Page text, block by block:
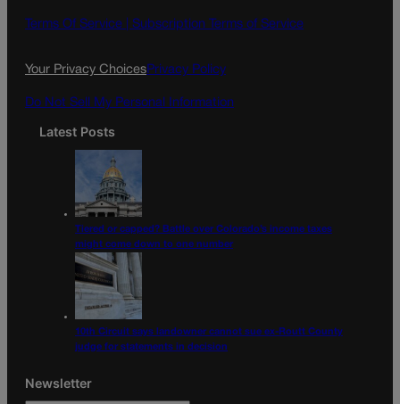
o
k
g
a
Terms Of Service | Subscription Terms of Service
Your Privacy ChoicesPrivacy Policy
Do Not Sell My Personal Information
Latest Posts
Tiered or capped? Battle over Colorado’s income taxes
might come down to one number
10th Circuit says landowner cannot sue ex-Routt County
judge for statements in decision
Newsletter